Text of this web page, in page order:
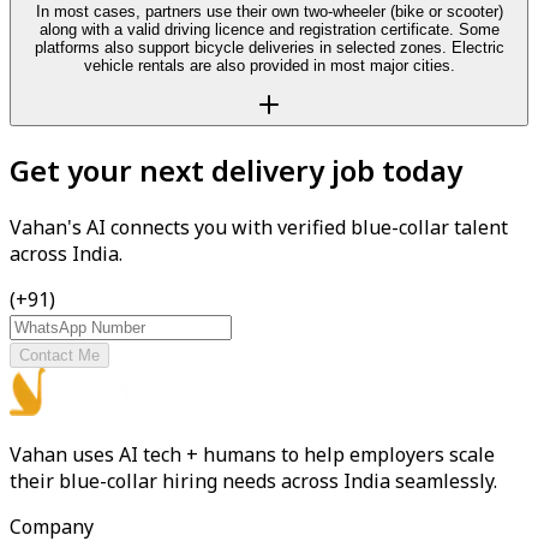
In most cases, partners use their own two-wheeler (bike or scooter)
along with a valid driving licence and registration certificate. Some
platforms also support bicycle deliveries in selected zones. Electric
vehicle rentals are also provided in most major cities.
Get your next delivery job today
Vahan's AI connects you with verified blue-collar talent
across India.
(+91)
Contact Me
Vahan uses AI tech + humans to help employers scale
their blue-collar hiring needs across India seamlessly.
Company